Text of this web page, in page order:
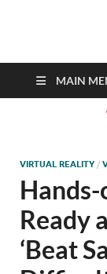
known as VR.
MAIN
VIRTUAL REALITY /
Ready
‘Beat